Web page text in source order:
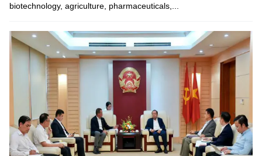
biotechnology, agriculture, pharmaceuticals,...